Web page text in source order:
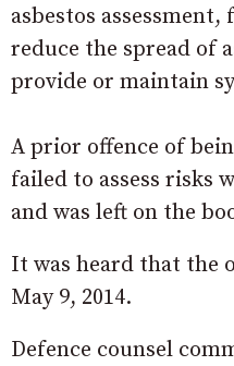
asbestos
reduce the spread of
provide or maintain
A prior offence of
failed to assess risks
and was left on the
It was heard that the
May 9, 2014.
Defence counsel